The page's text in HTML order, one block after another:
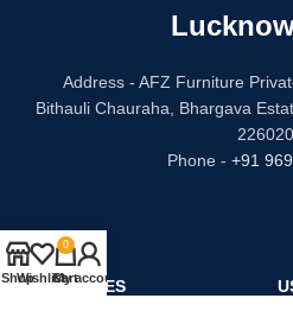
Address - AFZ Furniture
Bithauli Chauraha, Bhargava
226020
Phone - +91
CATEGORIES
ShopWishlist
0
Cart
My account